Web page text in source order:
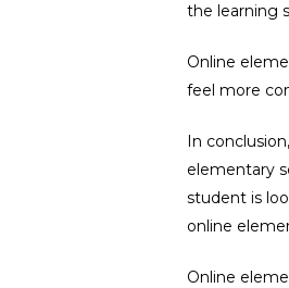
the learning
Online
feel more
In
elementary
student is
online
Online